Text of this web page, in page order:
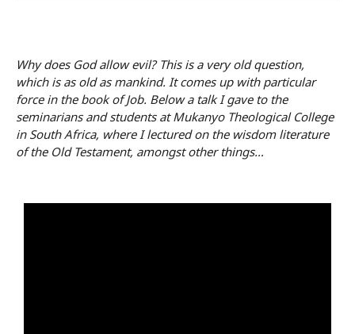
Why does God allow evil? This is a very old question,
which is as old as mankind. It comes up with particular
force in the book of Job. Below a talk I gave to the
seminarians and students at Mukanyo Theological College
in South Africa, where I lectured on the wisdom literature
of the Old Testament, amongst other things…